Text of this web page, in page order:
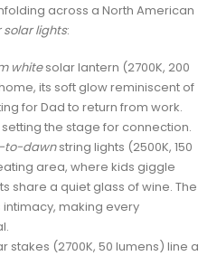
across a North American
solar lights:
whitesolar lantern (2700K, 200
its soft glow reminiscent of
for Dad to return from work.
the stage for connection.
to-dawnstring lights (2500K, 150
area, where kids giggle
share a quiet glass of wine. The
making every
stakes (2700K, 50 lumens) line a